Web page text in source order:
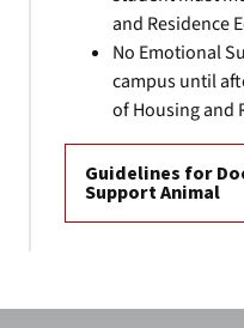
and Residence
No Emotional
campus until
of Housing and
Guidelines for
Support Animal